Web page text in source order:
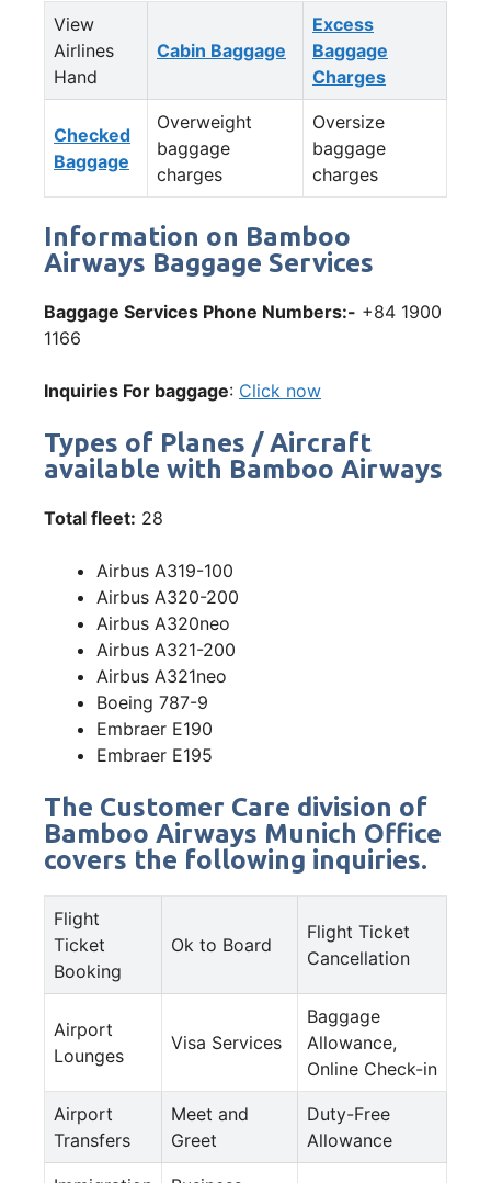
View
Airlines
Hand
Cabin Baggage
Excess
Baggage
Charges
Checked
Baggage
Overweight
baggage
charges
Oversize
baggage
charges
Information on Bamboo
Airways Baggage Services
Baggage Services Phone Numbers:- +84 1900
1166
Inquiries For baggage: Click now
Types of Planes / Aircraft
available with Bamboo Airways
Total fleet: 28
Airbus A319-100
Airbus A320-200
Airbus A320neo
Airbus A321-200
Airbus A321neo
Boeing 787-9
Embraer E190
Embraer E195
The Customer Care division of
Bamboo Airways Munich Office
covers the following inquiries.
Flight
Ticket
Booking
Ok to Board
Flight Ticket
Cancellation
Airport
Lounges
Visa Services
Baggage
Allowance,
Online Check-in
Airport
Transfers
Meet and
Greet
Duty-Free
Allowance